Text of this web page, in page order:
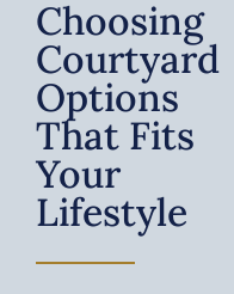
Choosing
Courtyard
Options
That Fits
Your
Lifestyle